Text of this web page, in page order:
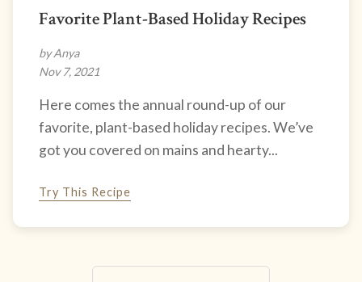
Favorite Plant-Based Holiday Recipes
by Anya
Nov 7, 2021
Here comes the annual round-up of our
favorite, plant-based holiday recipes. We’ve
got you covered on mains and hearty...
Try This Recipe